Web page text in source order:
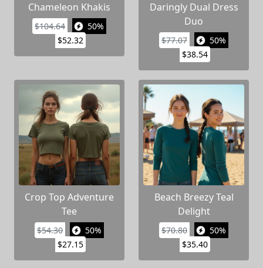
Chameleon Khakis
$104.64
50%
$52.32
Daringly Dual Dress
Duo
$77.07
50%
$38.54
Crop Top Adventure
Tee
$54.30
50%
$27.15
Beach Breezy Teal
Delight
$70.80
50%
$35.40